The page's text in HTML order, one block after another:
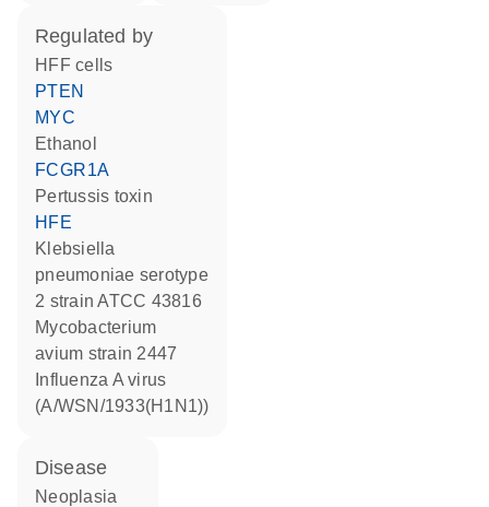
regulated by
HFF cells
PTEN
MYC
ethanol
FCGR1A
Pertussis toxin
HFE
Klebsiella
pneumoniae serotype
2 strain ATCC 43816
Mycobacterium
avium strain 2447
(A/WSN/1933(H1N1))
disease
neoplasia